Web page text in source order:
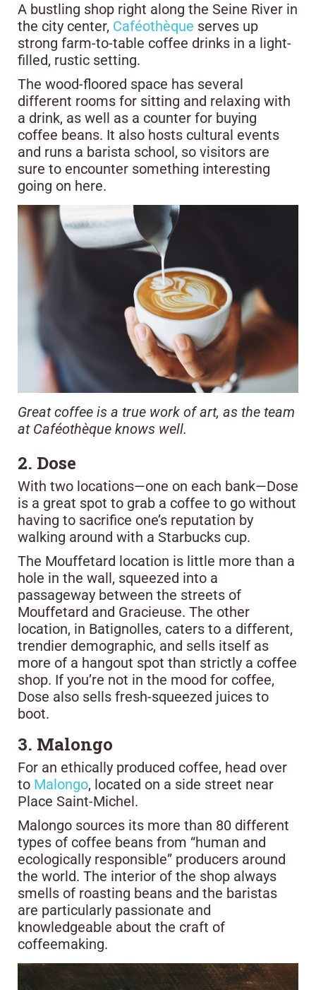
A bustling shop right along the Seine River in
the city center, Caféothèque serves up
strong farm-to-table coffee drinks in a light-
filled, rustic setting.
The wood-floored space has several
different rooms for sitting and relaxing with
a drink, as well as a counter for buying
coffee beans. It also hosts cultural events
and runs a barista school, so visitors are
sure to encounter something interesting
going on here.
Great coffee is a true work of art, as the team
at Caféothèque knows well.
2. Dose
With two locations—one on each bank—Dose
is a great spot to grab a coffee to go without
having to sacrifice one’s reputation by
walking around with a Starbucks cup.
The Mouffetard location is little more than a
hole in the wall, squeezed into a
passageway between the streets of
Mouffetard and Gracieuse. The other
location, in Batignolles, caters to a different,
trendier demographic, and sells itself as
more of a hangout spot than strictly a coffee
shop. If you’re not in the mood for coffee,
Dose also sells fresh-squeezed juices to
boot.
3. Malongo
For an ethically produced coffee, head over
to Malongo, located on a side street near
Place Saint-Michel.
Malongo sources its more than 80 different
types of coffee beans from “human and
ecologically responsible” producers around
the world. The interior of the shop always
smells of roasting beans and the baristas
are particularly passionate and
knowledgeable about the craft of
coffeemaking.